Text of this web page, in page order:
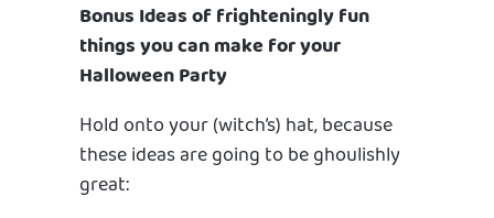
Bonus Ideas of frighteningly fun
things you can make for your
Halloween Party
Hold onto your (witch’s) hat, because
these ideas are going to be ghoulishly
great: